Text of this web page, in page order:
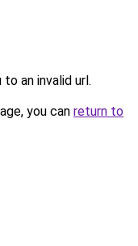
an invalid url.
you can return to